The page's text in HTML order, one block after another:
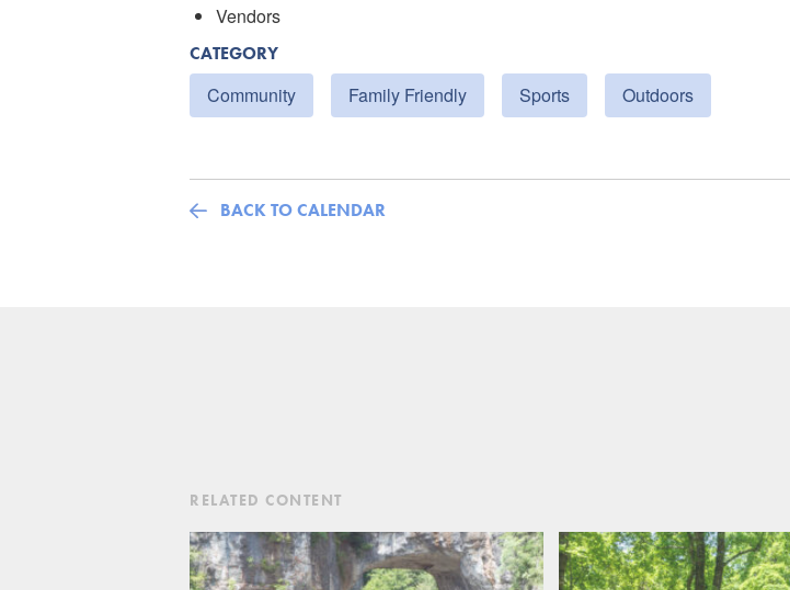
Vendors
CATEGORY
Community Family Friendly Sports Outdoors
BACK TO CALENDAR
RELATED CONTENT